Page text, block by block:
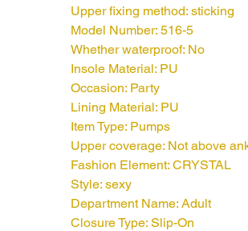
Upper fixing method: sticking
Model Number: 516-5
Whether waterproof: No
Insole Material: PU
Occasion: Party
Lining Material: PU
Item Type: Pumps
Upper coverage: Not above
Fashion Element: CRYSTAL
Style: sexy
Department Name: Adult
Closure Type: Slip-On